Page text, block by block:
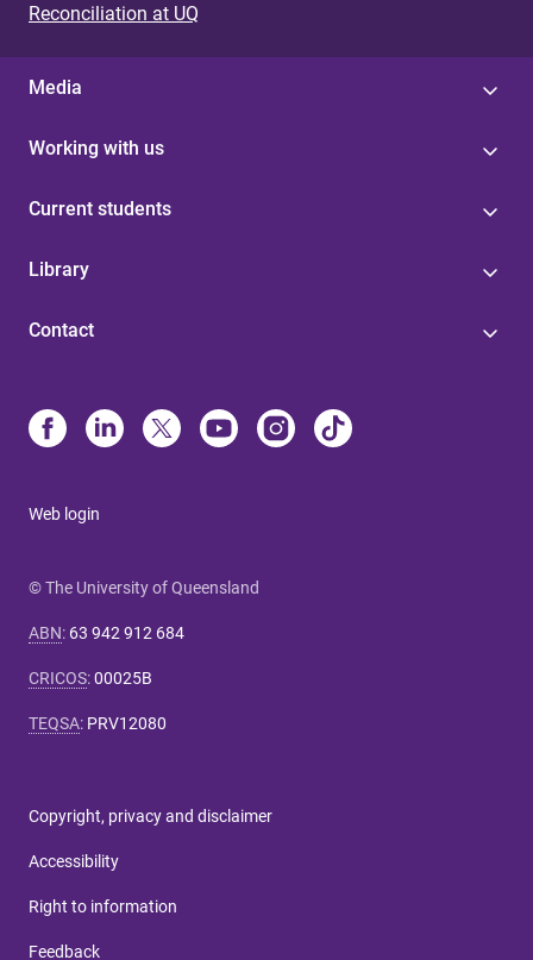
Reconciliation at UQ
Media
Working with us
Current students
Library
Contact
Web login
© The University of Queensland
ABN: 63 942 912 684
CRICOS:00025B
TEQSA: PRV12080
Copyright, privacy and disclaimer
Accessibility
Right to information
Feedback